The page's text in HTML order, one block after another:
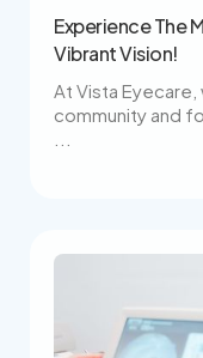
Experience The
Vibrant Vision!
At Vista
community and